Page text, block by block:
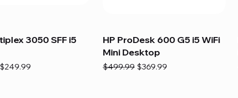
3050 SFF i5
Sale Price
$249.99
HP ProDesk 600 G5 i5 WiFi
Mini Desktop
Regular Price
$499.99 Sale Price
$369.99